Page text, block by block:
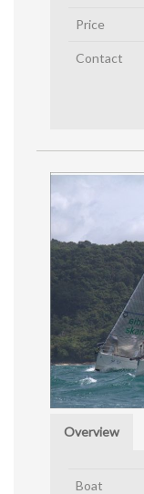
Price
Contact
Overview
Boat